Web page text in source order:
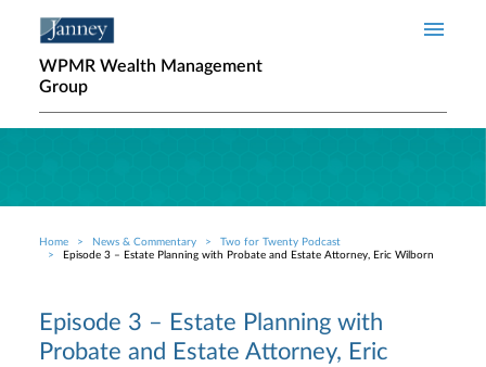
WPMR Wealth Management
Group
Breadcrumb
Home News & Commentary
Two for Twenty Podcast
Episode 3 – Estate Planning with Probate and Estate Attorney, Eric Wilborn
Episode 3 – Estate Planning with
Probate and Estate Attorney, Eric